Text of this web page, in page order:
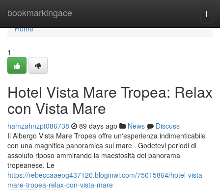
bookmarkingace
Home
Home
1
Hotel Vista Mare Tropea: Relax
con Vista Mare
hamzahnzpt086738 89 days ago News
Discuss
Il Albergo Vista Mare Tropea offre un'esperienza indimenticabile
con una magnifica panoramica sul mare . Godetevi periodi di
assoluto riposo ammirando la maestosità del panorama
tropeanese. Le
https://rebeccaaeog437120.bloginwi.com/75015864/hotel-vista-
mare-tropea-relax-con-vista-mare